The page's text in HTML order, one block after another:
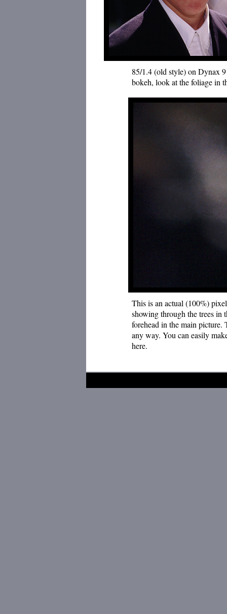
85/1.4 (old style) on Dynax
bokeh, look at the foliage in
This is an actual (100%)
showing through the trees in
forehead in the main picture.
any way. You can easily
here.